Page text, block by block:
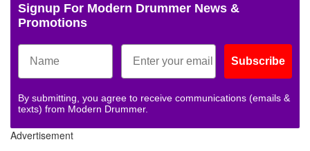
Signup For Modern Drummer News &
Promotions
Subscribe
By submitting, you agree to receive communications (emails &
texts) from Modern Drummer.
Advertisement